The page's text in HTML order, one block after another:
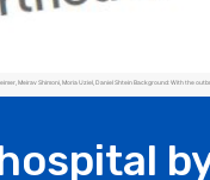
Meirav Shimoni, Moria Uziel, Daniel Shtein Background: With the